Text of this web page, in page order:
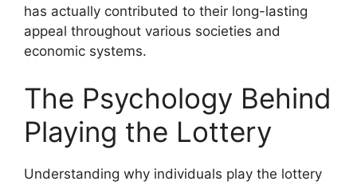
has actually contributed to their long-lasting
appeal throughout various societies and
economic systems.
The Psychology Behind
Playing the Lottery
Understanding why individuals play the lottery